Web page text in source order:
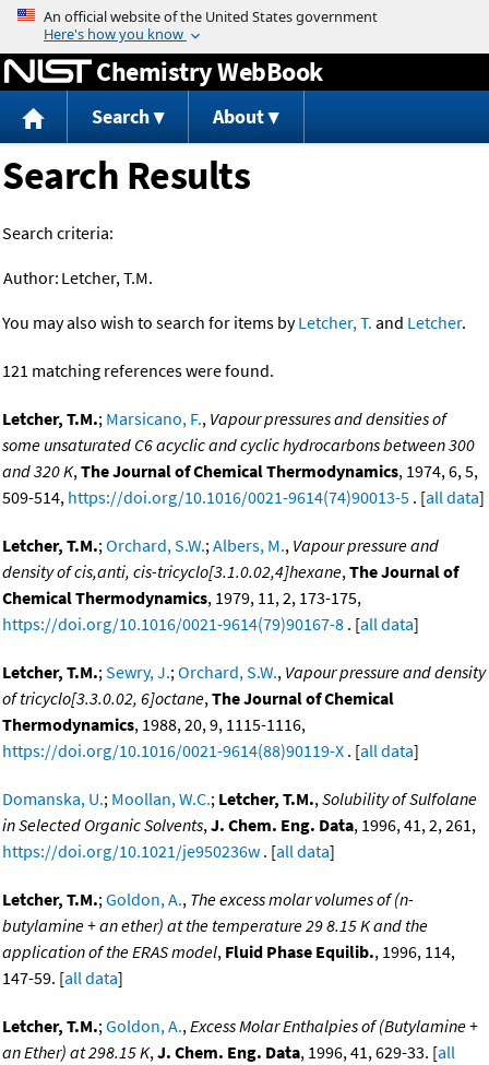
Jump to content
Chemistry WebBook
Search About
Search Results
Search criteria:
Author: Letcher, T.M.
You may also wish to search for items byLetcher, T. and Letcher.
121 matching references were found.
Letcher, T.M.; Marsicano, F., Vapour pressures and densities of
some unsaturated C6 acyclic and cyclic hydrocarbons between 300
and 320 K,The Journal of Chemical Thermodynamics, 1974, 6, 5,
509-514, https://doi.org/10.1016/0021-9614(74)90013-5 . [all data]
Letcher, T.M.;Orchard, S.W.;Albers, M., Vapour pressure and
density of cis,anti, cis-tricyclo[3.1.0.02,4]hexane,The Journal of
Chemical Thermodynamics, 1979, 11, 2, 173-175,
https://doi.org/10.1016/0021-9614(79)90167-8 . [all data]
Letcher, T.M.;Sewry, J.;Orchard, S.W., Vapour pressure and density
of tricyclo[3.3.0.02, 6]octane,The Journal of Chemical
Thermodynamics, 1988, 20, 9, 1115-1116,
https://doi.org/10.1016/0021-9614(88)90119-X . [all data]
Domanska, U.; Moollan, W.C.; Letcher, T.M.,Solubility of Sulfolane
in Selected Organic Solvents,J. Chem. Eng. Data, 1996, 41, 2, 261,
https://doi.org/10.1021/je950236w . [all data]
Letcher, T.M.;Goldon, A., The excess molar volumes of (n-
butylamine + an ether) at the temperature 29 8.15 K and the
application of the ERAS model, Fluid Phase Equilib., 1996, 114,
147-59. [all data]
Letcher, T.M.;Goldon, A.,Excess Molar Enthalpies of (Butylamine +
an Ether) at 298.15 K,J. Chem. Eng. Data, 1996, 41, 629-33. [all